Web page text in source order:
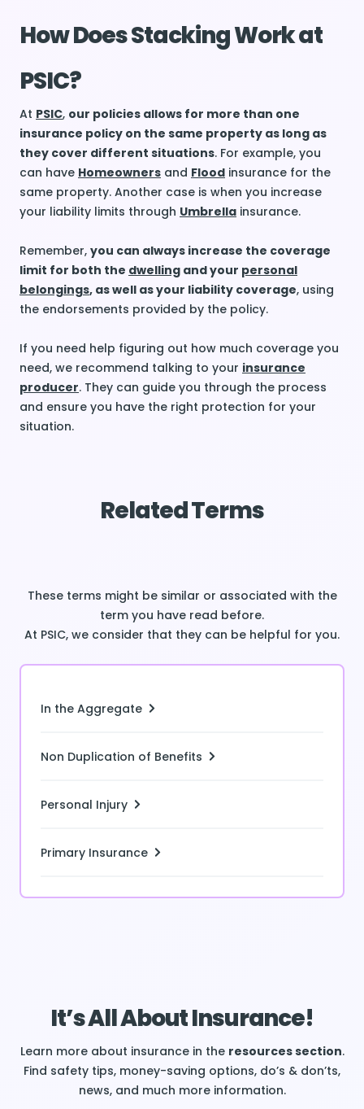
How Does Stacking Work at
PSIC?
At PSIC, our policies allows for more than one
insurance policy on the same property as long as
they cover different situations. For example, you
can have Homeowners and Flood insurance for the
same property. Another case is when you increase
your liability limits through Umbrella insurance.
Remember, you can always increase the coverage
limit for both the dwelling and your personal
belongings, as well as your liability coverage, using
the endorsements provided by the policy.
If you need help figuring out how much coverage you
need, we recommend talking to your insurance
producer. They can guide you through the process
and ensure you have the right protection for your
situation.
Related Terms
These terms might be similar or associated with the
term you have read before.
At PSIC, we consider that they can be helpful for you.
In the Aggregate
Non Duplication of Benefits
Personal Injury
Primary Insurance
It’s All About Insurance!
Learn more about insurance in the resources section.
Find safety tips, money-saving options, do’s & don’ts,
news, and much more information.